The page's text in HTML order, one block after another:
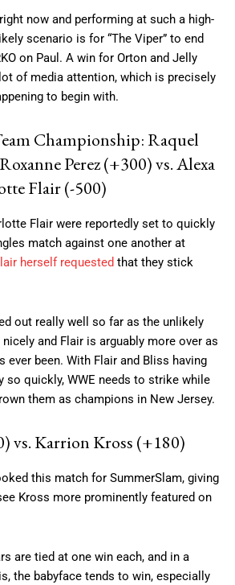
now and performing at such a high-
scenario is for “The Viper” to end
on Paul. A win for Orton and Jelly
of media attention, which is precisely
to begin with.
Championship: Raquel
Perez (+300) vs. Alexa
Flair (-500)
Flair were reportedly set to quickly
match against one another at
herself requested that they stick
out really well so far as the unlikely
and Flair is arguably more over as
ever been. With Flair and Bliss having
so quickly, WWE needs to strike while
them as champions in New Jersey.
vs. Karrion Kross (+180)
this match for SummerSlam, giving
Kross more prominently featured on
are tied at one win each, and in a
the babyface tends to win, especially